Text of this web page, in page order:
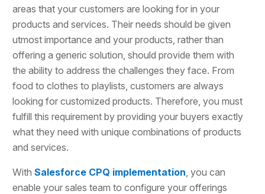
areas that your customers are looking for in your
products and services. Their needs should be given
utmost importance and your products, rather than
offering a generic solution, should provide them with
the ability to address the challenges they face. From
food to clothes to playlists, customers are always
looking for customized products. Therefore, you must
fulfill this requirement by providing your buyers exactly
what they need with unique combinations of products
and services.
WithSalesforce CPQ implementation , you can
enable your sales team to configure your offerings